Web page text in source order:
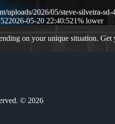
uploads/2026/05/steve-silveira-sd-
2026-05-20 22:40:521% lower
on your unique situation.
© 2026